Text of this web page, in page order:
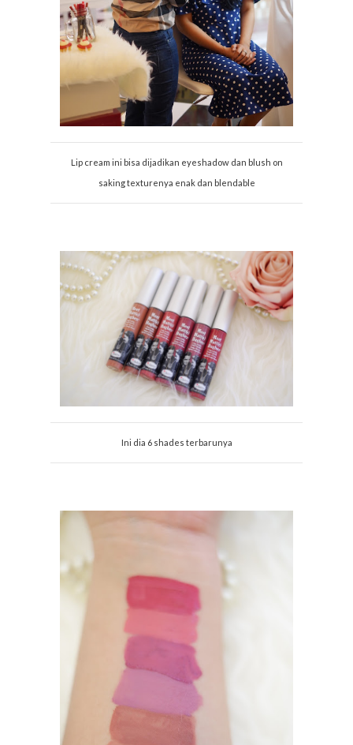
Lip cream ini bisa dijadikan eyeshadow dan blush on
saking texturenya enak dan blendable
Ini dia 6 shades terbarunya